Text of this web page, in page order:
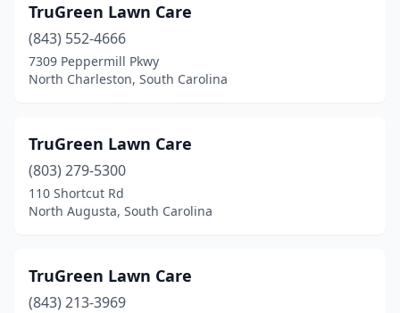
TruGreen Lawn Care
(843) 552-4666
7309 Peppermill Pkwy
North Charleston, South Carolina
TruGreen Lawn Care
(803) 279-5300
110 Shortcut Rd
North Augusta, South Carolina
TruGreen Lawn Care
(843) 213-3969